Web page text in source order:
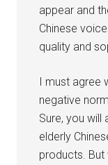
appear and
Chinese
quality and
I must agree
negative
Sure, you will
elderly
products.